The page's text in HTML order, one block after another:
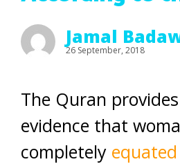
Jamal
26 September, 2018
The Quran
evidence that
completely equated